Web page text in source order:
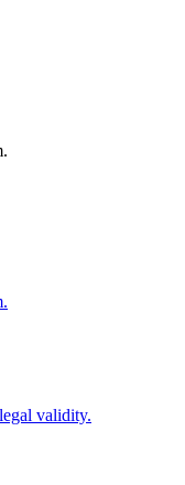
validity.